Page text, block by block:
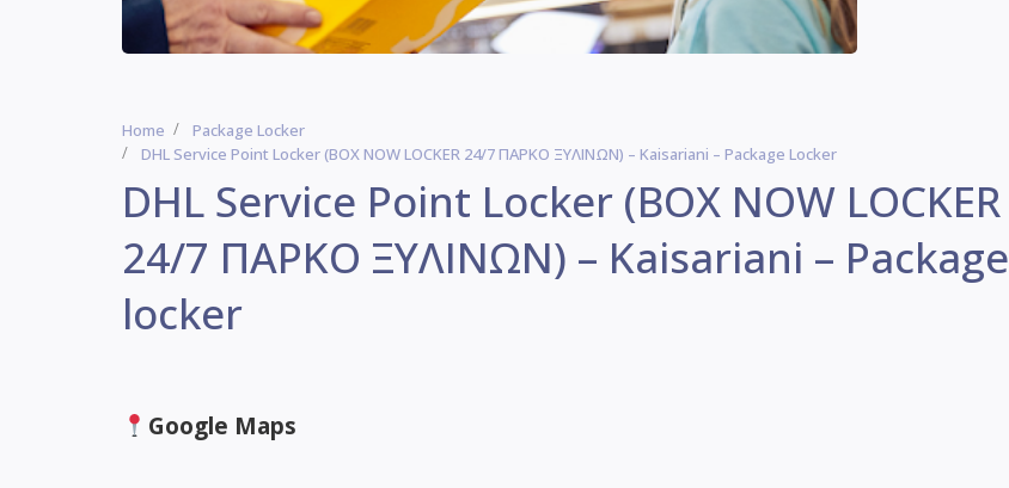
Home
Package Locker
DHL Service Point Locker (BOX NOW LOCKER 24/7 ΠΑΡΚΟ ΞΥΛΙΝΩΝ) – Kaisariani – Package Locker
DHL Service Point Locker (BOX NOW LOCKER
24/7 ΠΑΡΚΟ ΞΥΛΙΝΩΝ) – Kaisariani – Package
locker
Google Maps